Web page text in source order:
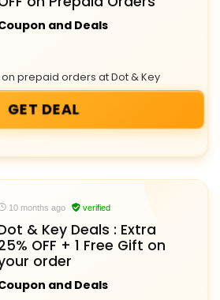
and Deals
on prepaid orders at Dot & Key
GET DEAL
10 months ago verified
& Key Deals : Extra
OFF + 1 Free Gift on
order
and Deals